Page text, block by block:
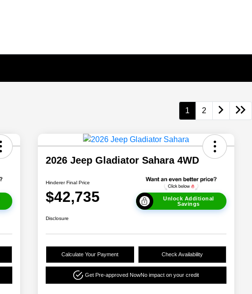
1 2
2026 Jeep Gladiator Sahara 4WD
Hinderer Final Price
$42,735
Unlock Additional
Savings
Disclosure
Calculate Your Payment Check Availability
Get Pre-approved NowNo impact on your credit